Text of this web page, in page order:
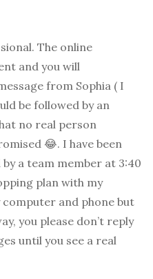
The online
and you will
from Sophia ( I
be followed by an
no real person
😂. I have been
a team member at 3:40
plan with my
and phone but
you please don’t reply
until you see a real